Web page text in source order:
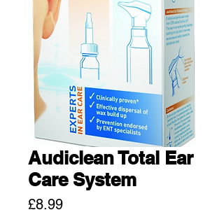
Audiclean Total Ear
Care System
£8.99Price